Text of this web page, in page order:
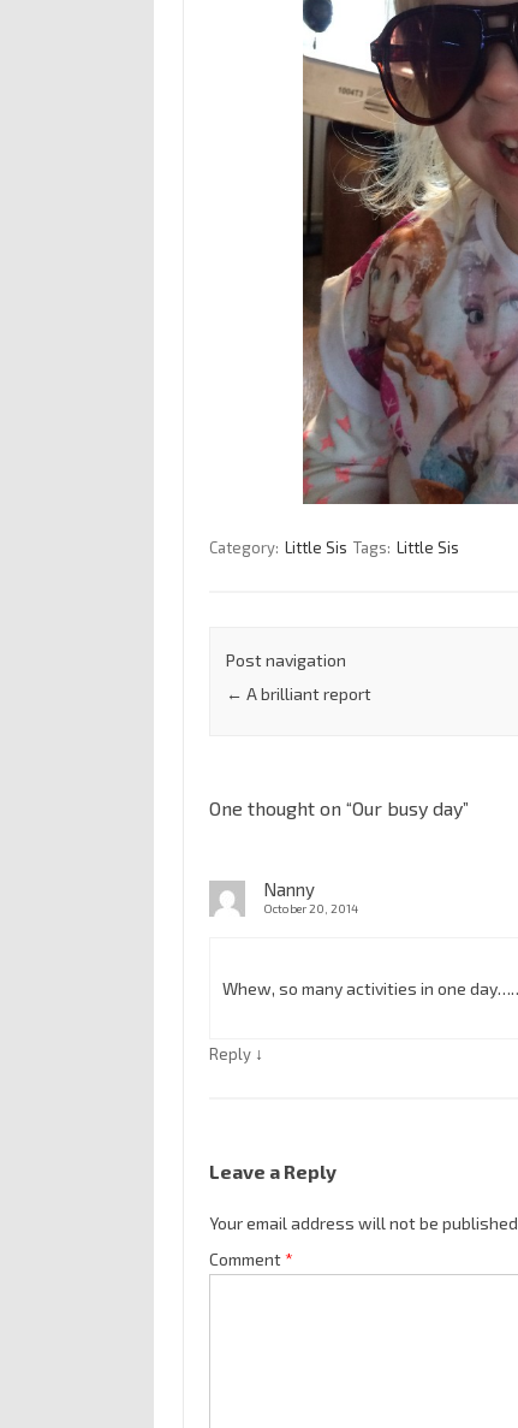
Category: Little Sis Tags: Little Sis
Post navigation
← A brilliant report
One thought on “Our busy day”
Nanny
October 20, 2014
Whew, so many activities in one
Reply ↓
Leave a Reply
Your email address will not be
Comment*